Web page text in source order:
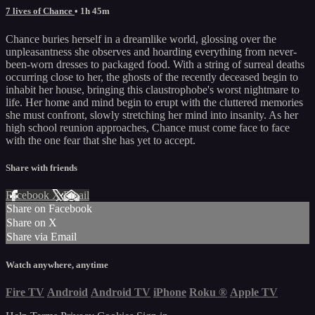
7 lives of Chance • 1h 45m
Chance buries herself in a dreamlike world, glossing over the
unpleasantness she observes and hoarding everything from never-
been-worn dresses to packaged food. With a string of surreal deaths
occurring close to her, the ghosts of the recently deceased begin to
inhabit her house, bringing this claustrophobe's worst nightmare to
life. Her home and mind begin to erupt with the cluttered memories
she must confront, slowly stretching her mind into insanity. As her
high school reunion approaches, Chance must come face to face
with the one fear that she has yet to accept.
Share with friends
Facebook XEmail
Share on Facebook
Share on X
Share via Email
Watch anywhere, anytime
Fire TV Android Android TV iPhone Roku ® Apple TV